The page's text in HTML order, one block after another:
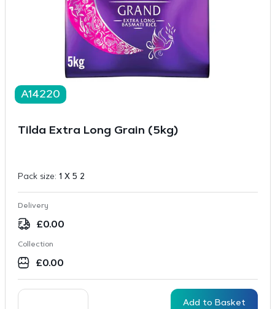
A14220
Tilda Extra Long Grain (5kg)
Pack size: 1 X 5 2
Delivery
£0.00
Collection
£0.00
Add to Basket